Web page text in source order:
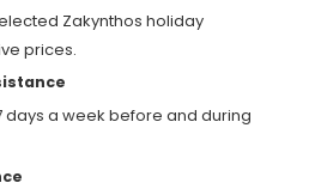
Zakynthos holiday
prices.
days a week before and during